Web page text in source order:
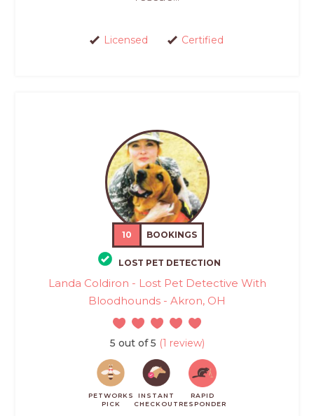
Licensed Certified
10 BOOKINGS
LOST PET DETECTION
Landa Coldiron - Lost Pet Detective With
Bloodhounds - Akron, OH
5 out of 5 (1 review)
PETWORKS
PICK
INSTANT
CHECKOUT
RAPID
RESPONDER